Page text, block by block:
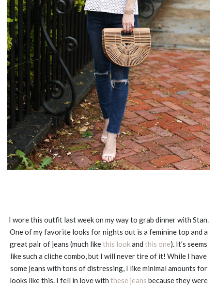
I wore this outfit last week on my way to grab dinner with Stan.
One of my favorite looks for nights out is a feminine top and a
great pair of jeans (much likethis lookand this one). It’s seems
like such a cliche combo, but I will never tire of it! While I have
some jeans with tons of distressing, I like minimal amounts for
looks like this. I fell in love with these jeans because they were